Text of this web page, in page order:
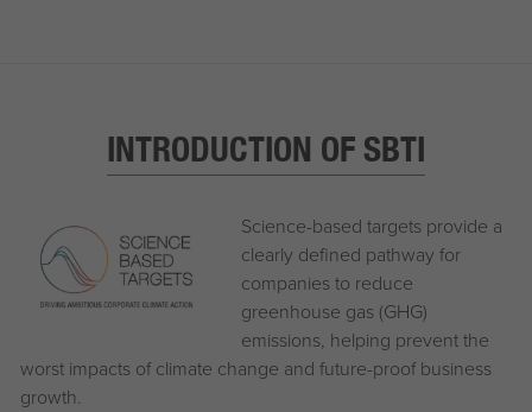
INTRODUCTION OF SBTI
Science-based targets provide a
clearly defined pathway for
companies to reduce
greenhouse gas (GHG)
emissions, helping prevent the
worst impacts of climate change and future-proof business
growth.